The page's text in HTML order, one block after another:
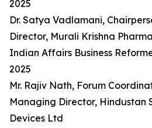
2025
Dr. Satya Vadlamani,
Director, Murali Krishna
Indian Affairs Business
2025
Mr. Rajiv Nath, Forum
Managing Director, Hindustan
Devices Ltd